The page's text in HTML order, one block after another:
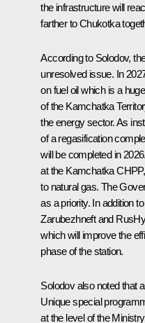
the infrastructure will
farther to Chukotka
According to Solodov,
unresolved issue. In
on fuel oil which is a
of the Kamchatka
the energy sector. As
of a regasification
will be completed in
at the Kamchatka
to natural gas. The
as a priority. In addition
Zarubezhneft and
which will improve the
phase of the station.
Solodov also noted that
Unique special
at the level of the